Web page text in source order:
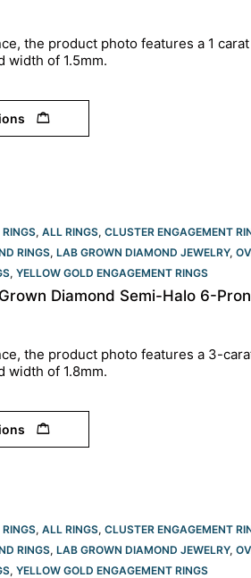
the product photo features a 1
width of 1.5mm.
, ALL RINGS, CLUSTER ENGAGEMENT
RINGS, LAB GROWN DIAMOND JEWELRY,
, YELLOW GOLD ENGAGEMENT RINGS​
Diamond Semi-Halo 6-
the product photo features a 3-
width of 1.8mm.
, ALL RINGS, CLUSTER ENGAGEMENT
RINGS, LAB GROWN DIAMOND JEWELRY,
, YELLOW GOLD ENGAGEMENT RINGS​